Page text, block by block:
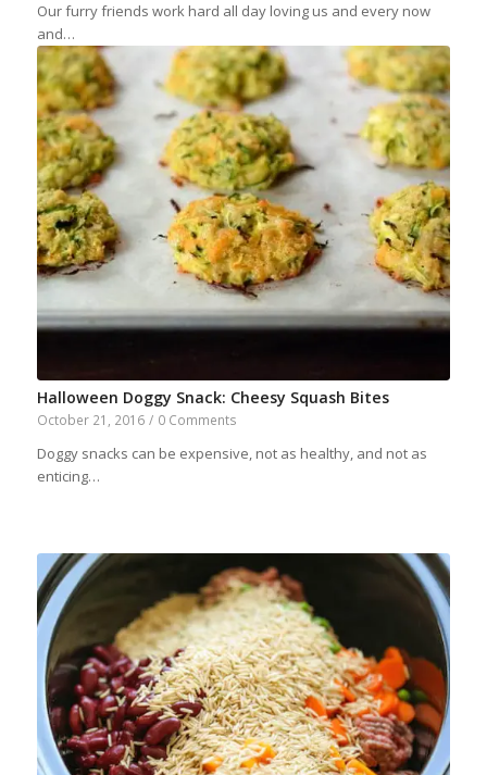
Our furry friends work hard all day loving us and every now
and…
Halloween Doggy Snack: Cheesy Squash Bites
October 21, 2016 / 0 Comments
Doggy snacks can be expensive, not as healthy, and not as
enticing…